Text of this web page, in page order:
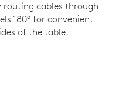
cables through
180° for convenient
of the table.